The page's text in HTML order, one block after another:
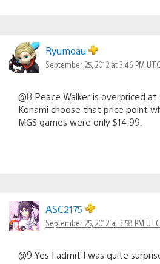
Ryumoau
September 25, 2012 at 3:46 PM UTC
@8 Peace Walker is overpriced at
Konami choose that price point
MGS games were only $14.99.
ASC2175
September 25, 2012 at 3:58 PM UTC
@9 Yes I admit I was quite